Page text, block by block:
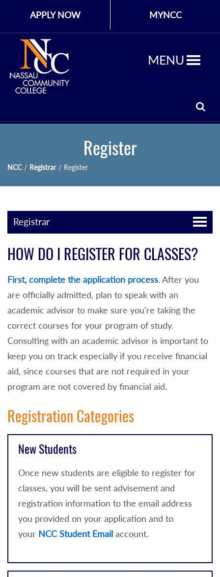
APPLY NOW MYNCC
MENU
Register
NCC / Registrar / Register
Registrar
HOW DO I REGISTER FOR CLASSES?
First, complete the application process. After you
are officially admitted, plan to speak with an
academic advisor to make sure you're taking the
correct courses for your program of study.
Consulting with an academic advisor is important to
keep you on track especially if you receive financial
aid, since courses that are not required in your
program are not covered by financial aid.
Registration Categories
New Students
Once new students are eligible to register for
classes, you will be sent advisement and
registration information to the email address
you provided on your application and to
your NCC Student Email account.